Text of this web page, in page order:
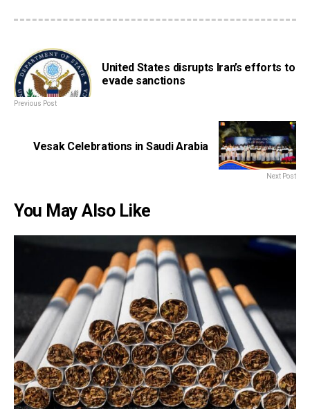
United States disrupts Iran’s efforts to
evade sanctions
Previous Post
Vesak Celebrations in Saudi Arabia
Next Post
You May Also Like